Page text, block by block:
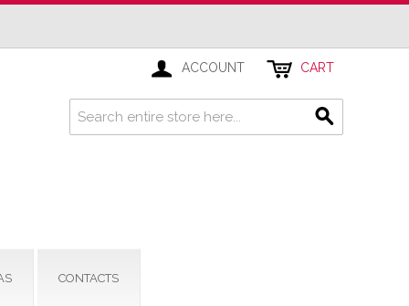
ACCOUNT CART
CONTACTS